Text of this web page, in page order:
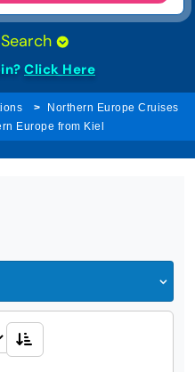
Click Here
Northern Europe Cruises
Europe from Kiel